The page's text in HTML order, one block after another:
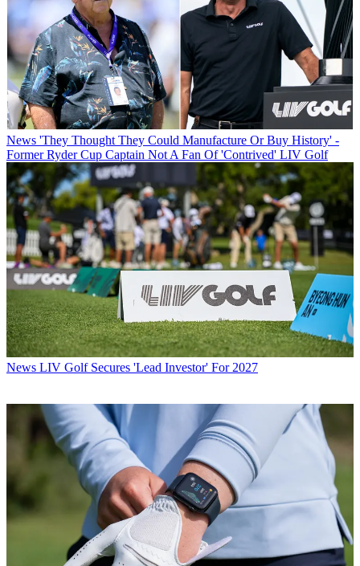
News 'They Thought They Could Manufacture Or Buy History' -
Former Ryder Cup Captain Not A Fan Of 'Contrived' LIV Golf
News LIV Golf Secures 'Lead Investor' For 2027